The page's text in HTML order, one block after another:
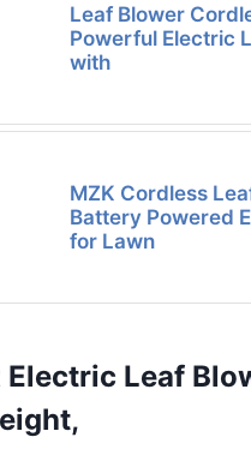
Leaf Blower
Powerful Electric
with
MZK Cordless
Battery Powered
for Lawn
Electric Leaf